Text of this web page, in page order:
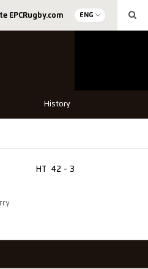
EPCRugby.com ENG
History
HT 42 - 3